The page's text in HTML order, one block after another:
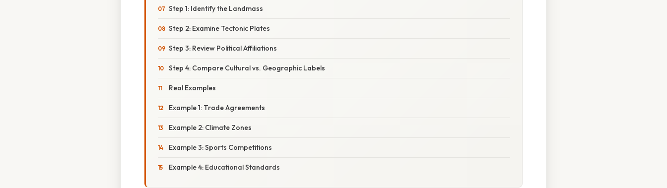
Step 1: Identify the Landmass
Step 2: Examine Tectonic Plates
Step 3: Review Political Affiliations
Step 4: Compare Cultural vs. Geographic Labels
Real Examples
Example 1: Trade Agreements
Example 2: Climate Zones
Example 3: Sports Competitions
Example 4: Educational Standards